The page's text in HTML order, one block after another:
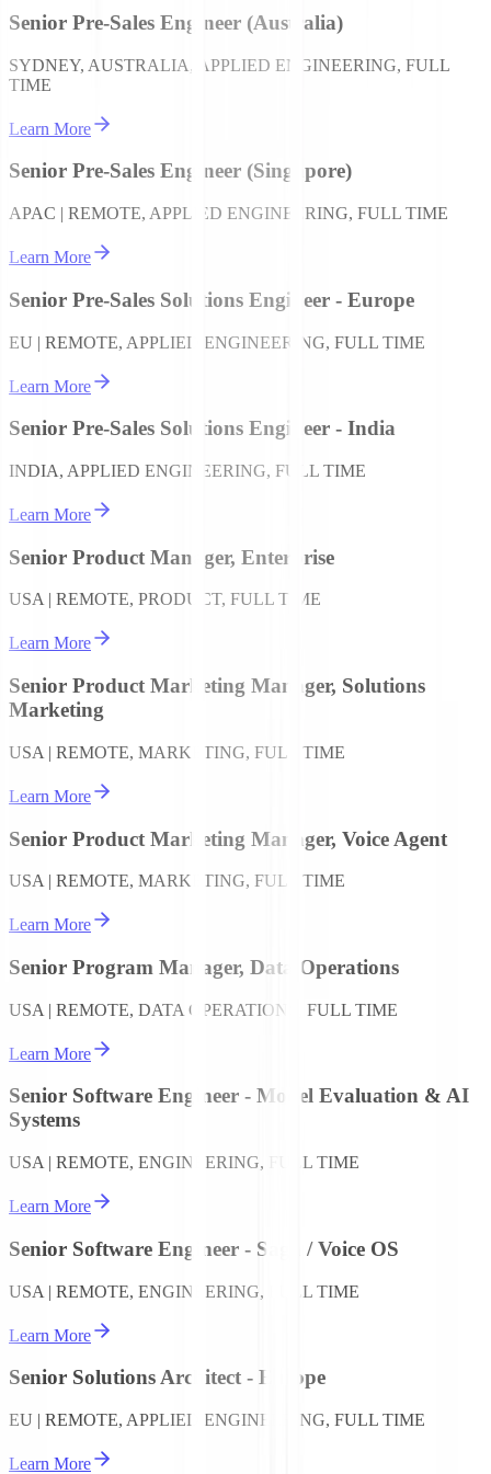
Senior Pre-Sales Engineer (Australia)
SYDNEY, AUSTRALIA, APPLIED ENGINEERING, FULL
TIME
Learn More
Senior Pre-Sales Engineer (Singapore)
APAC | REMOTE, APPLIED ENGINEERING, FULL TIME
Learn More
Senior Pre-Sales Solutions Engineer - Europe
EU | REMOTE, APPLIED ENGINEERING, FULL TIME
Learn More
Senior Pre-Sales Solutions Engineer - India
INDIA, APPLIED ENGINEERING, FULL TIME
Learn More
Senior Product Manager, Enterprise
USA | REMOTE, PRODUCT, FULL TIME
Learn More
Senior Product Marketing Manager, Solutions
Marketing
USA | REMOTE, MARKETING, FULL TIME
Learn More
Senior Product Marketing Manager, Voice Agent
USA | REMOTE, MARKETING, FULL TIME
Learn More
Senior Program Manager, Data Operations
USA | REMOTE, DATA OPERATIONS, FULL TIME
Learn More
Senior Software Engineer - Model Evaluation & AI
Systems
USA | REMOTE, ENGINEERING, FULL TIME
Learn More
Senior Software Engineer - Saga / Voice OS
USA | REMOTE, ENGINEERING, FULL TIME
Learn More
Senior Solutions Architect - Europe
EU | REMOTE, APPLIED ENGINEERING, FULL TIME
Learn More